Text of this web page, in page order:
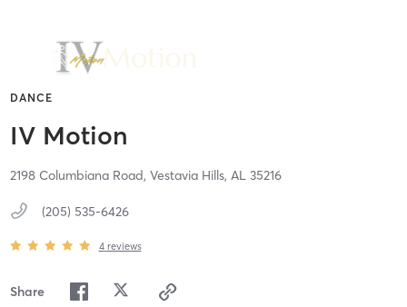
DANCE
IV Motion
2198 Columbiana Road, Vestavia Hills, AL 35216
(205) 535-6426
4 reviews
Share